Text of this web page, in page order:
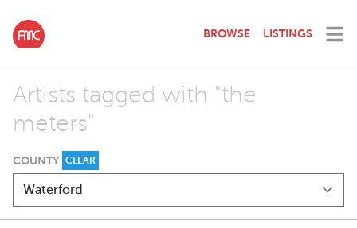
BROWSE LISTINGS
Artists tagged with "the
meters"
COUNTY CLEAR